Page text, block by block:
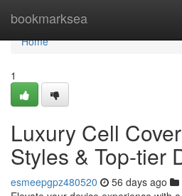
bookmarksea
Home
Home
1
Luxury Cell
Styles & Top-tier
esmeepgpz480520 56 days ago